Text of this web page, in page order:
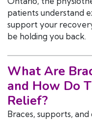
patients understand
support your
be holding you back.
What Are
and How Do
Relief?
Braces, supports,